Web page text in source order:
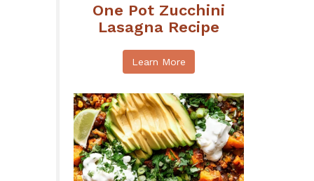
One Pot Zucchini
Lasagna Recipe
Learn More